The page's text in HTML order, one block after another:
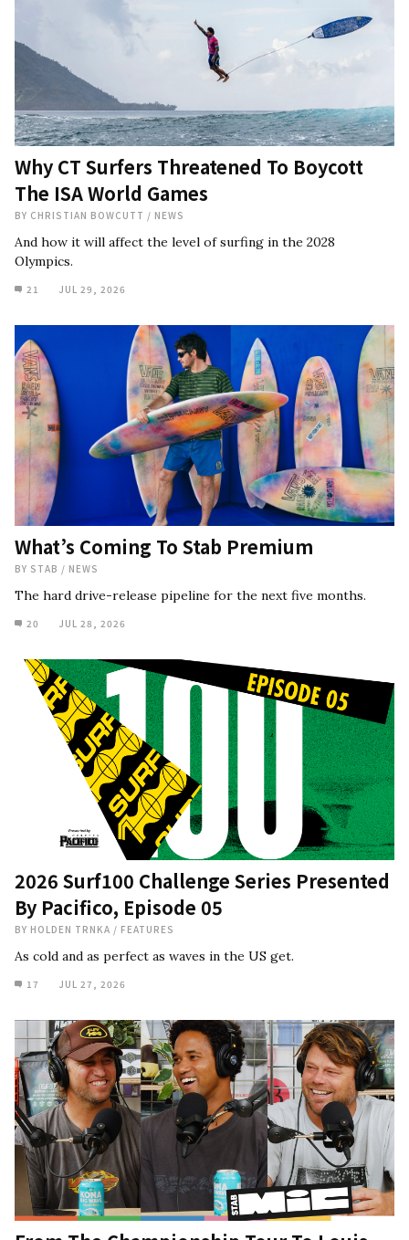
Why CT Surfers Threatened To Boycott
The ISA World Games
BY CHRISTIAN BOWCUTT / NEWS
And how it will affect the level of surfing in the 2028
Olympics.
21 JUL 29, 2026
What’s Coming To Stab Premium
BY STAB / NEWS
The hard drive-release pipeline for the next five months.
20 JUL 28, 2026
2026 Surf100 Challenge Series Presented
By Pacifico, Episode 05
BY HOLDEN TRNKA / FEATURES
As cold and as perfect as waves in the US get.
17 JUL 27, 2026